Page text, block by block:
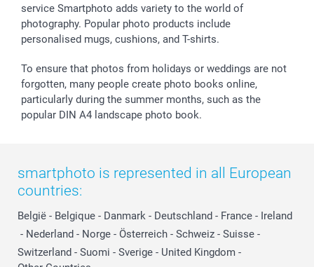
service Smartphoto adds variety to the world of
photography. Popular photo products include
personalised mugs, cushions, and T-shirts.
To ensure that photos from holidays or weddings are not
forgotten, many people create photo books online,
particularly during the summer months, such as the
popular DIN A4 landscape photo book.
smartphoto is represented in all European
countries:
België - Belgique - Danmark - Deutschland - France - Ireland
- Nederland - Norge - Österreich - Schweiz - Suisse -
Switzerland - Suomi - Sverige - United Kingdom -